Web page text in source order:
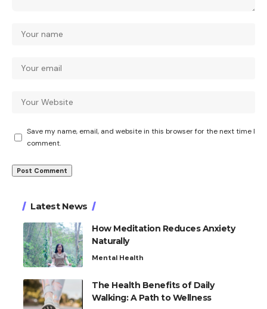
Save my name, email, and website in this browser for the next time I
comment.
Latest News
How Meditation Reduces Anxiety
Naturally
Mental Health
The Health Benefits of Daily
Walking: A Path to Wellness